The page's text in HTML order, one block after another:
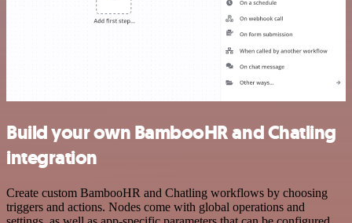
Build your own BambooHR and Chatling
integration
Create custom BambooHR and Chatling workflows by choosing
triggers and actions. Nodes come with global operations and